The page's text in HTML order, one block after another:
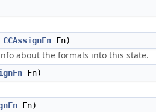
CCAssignFn Fn)
about the formals into this state.
Fn)
Fn)